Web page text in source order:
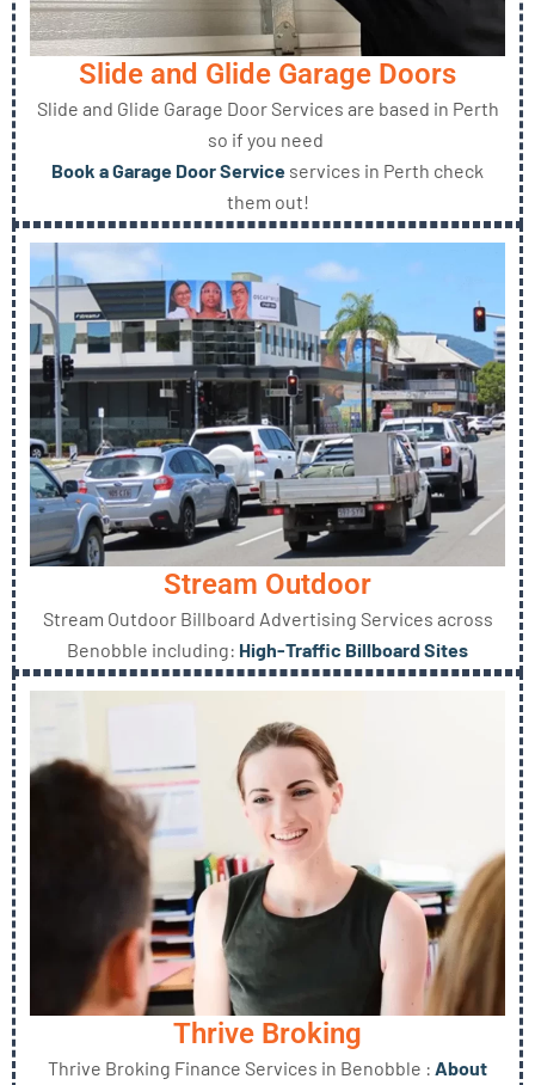
Slide and Glide Garage Doors
Slide and Glide Garage Door Services are based in Perth
so if you need
Book a Garage Door Service services in Perth check
them out!
Stream Outdoor
Stream Outdoor Billboard Advertising Services across
Benobble including: High-Traffic Billboard Sites
Thrive Broking
Thrive Broking Finance Services in Benobble : About